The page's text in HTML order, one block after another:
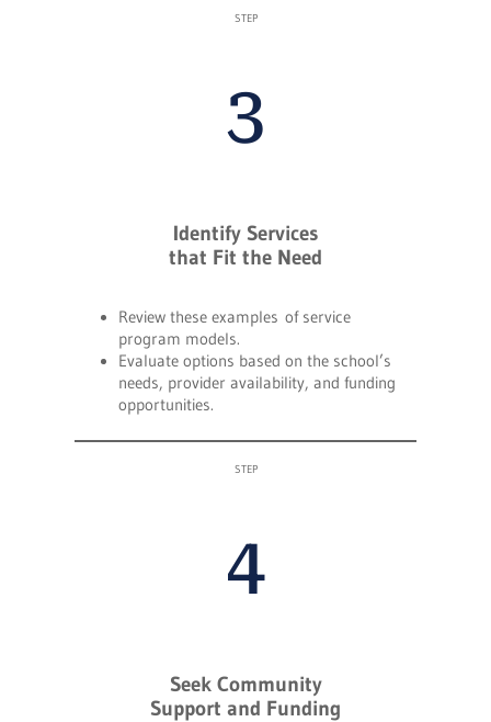
STEP
3
Identify Services
that Fit the Need
Review these examples of service
program models.
Evaluate options based on the school’s
needs, provider availability, and funding
opportunities.
STEP
4
Seek Community
Support and Funding